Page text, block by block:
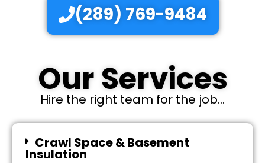
(289) 769-9484
Our Services
Hire the right team for the job...
Crawl Space & Basement
Insulation